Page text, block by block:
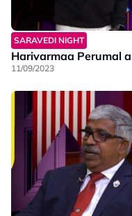
SARAVEDI NIGHT
Harivarmaa Perumal
11/09/2023